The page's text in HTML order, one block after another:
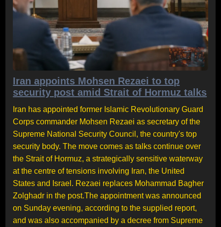
Iran appoints Mohsen Rezaei to top
security post amid Strait of Hormuz talks
Iran has appointed former Islamic Revolutionary Guard
Corps commander Mohsen Rezaei as secretary of the
Supreme National Security Council, the country's top
security body. The move comes as talks continue over
the Strait of Hormuz, a strategically sensitive waterway
at the centre of tensions involving Iran, the United
States and Israel. Rezaei replaces Mohammad Bagher
Zolghadr in the post.The appointment was announced
on Sunday evening, according to the supplied report,
and was also accompanied by a decree from Supreme